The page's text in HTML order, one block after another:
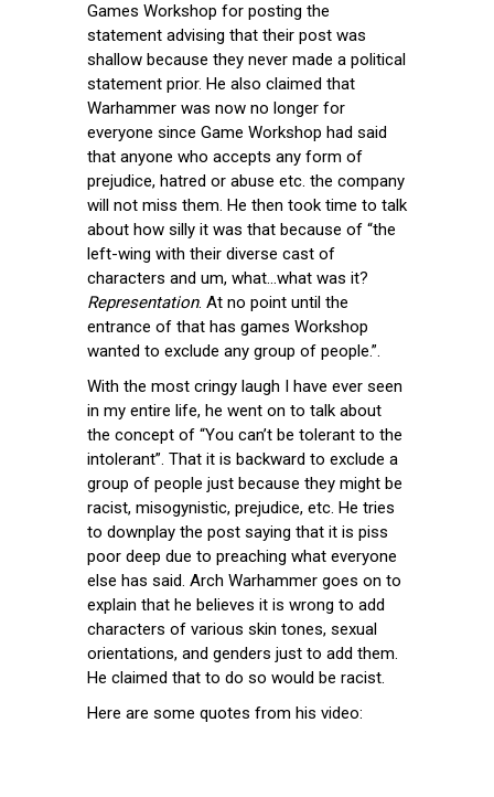
Games Workshop for posting the
statement advising that their post was
shallow because they never made a political
statement prior. He also claimed that
Warhammer was now no longer for
everyone since Game Workshop had said
that anyone who accepts any form of
prejudice, hatred or abuse etc. the company
will not miss them. He then took time to talk
about how silly it was that because of “the
left-wing with their diverse cast of
characters and um, what…what was it?
Representation. At no point until the
entrance of that has games Workshop
wanted to exclude any group of people.”.
With the most cringy laugh I have ever seen
in my entire life, he went on to talk about
the concept of “You can’t be tolerant to the
intolerant”. That it is backward to exclude a
group of people just because they might be
racist, misogynistic, prejudice, etc. He tries
to downplay the post saying that it is piss
poor deep due to preaching what everyone
else has said. Arch Warhammer goes on to
explain that he believes it is wrong to add
characters of various skin tones, sexual
orientations, and genders just to add them.
He claimed that to do so would be racist.
Here are some quotes from his video: